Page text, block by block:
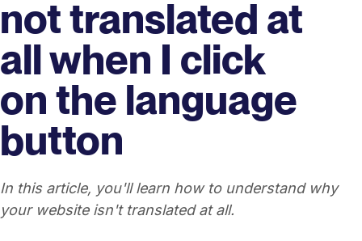
not translated at
all when I click
on the language
button
In this article, you'll learn how to understand why
your website isn't translated at all.